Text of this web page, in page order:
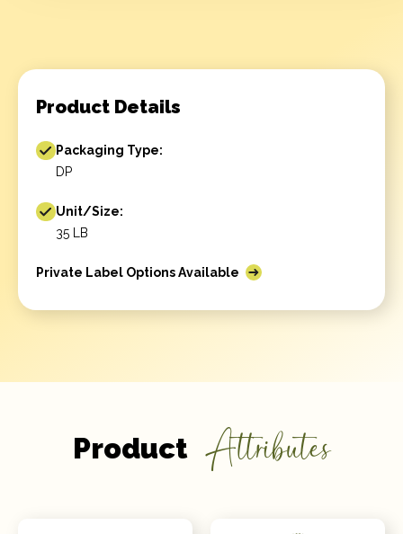
Product Details
Packaging Type:
DP
Unit/Size:
35 LB
Private Label Options Available
Product Attributes